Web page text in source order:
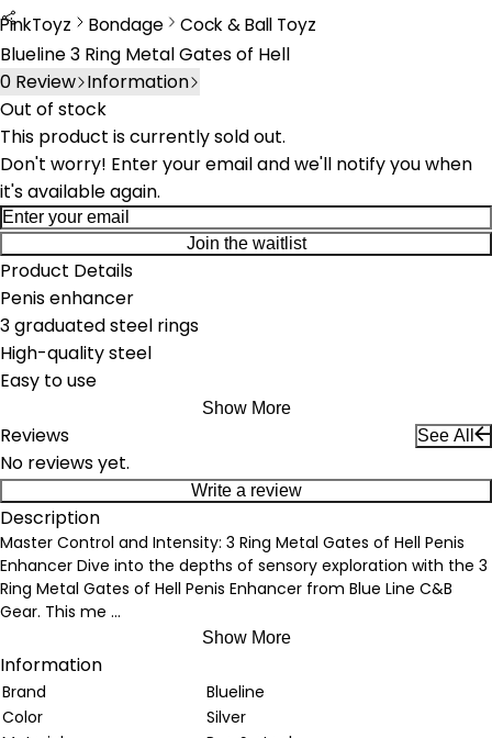
PinkToyz Bondage
Bondage
Cock & Ball Toyz
Cock & Ball Toys
Blueline 3 Ring Metal Gates of Hell
0 Review Information
Out of stock
This product is currently sold out.
Don't worry! Enter your email and we'll notify you when
it's available again.
Join the waitlist
Product Details
Penis enhancer
3 graduated steel rings
High-quality steel
Easy to use
Show More
Reviews See All
No reviews yet.
Write a review
Description
Master Control and Intensity: 3 Ring Metal Gates of Hell Penis
Enhancer Dive into the depths of sensory exploration with the 3
Ring Metal Gates of Hell Penis Enhancer from Blue Line C&B
Gear. This me ...
Show More
Information
Brand
Blueline
Color
Silver